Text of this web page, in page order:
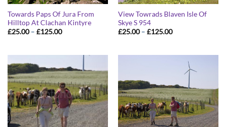
Towards Paps Of Jura From
Hilltop At Clachan Kintyre
£25.00 – £125.00Price
£125.00
View Towrads Blaven Isle Of
Skye S 954
£25.00 – £125.00Price
£125.00